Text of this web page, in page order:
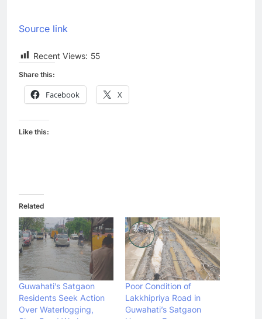
Source link
Recent Views: 55
Share this:
Facebook X
Like this:
Related
Guwahati’s Satgaon
Residents Seek Action
Over Waterlogging,
Poor Condition of
Lakkhipriya Road in
Guwahati’s Satgaon